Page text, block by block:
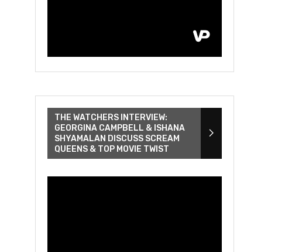
THE WATCHERS INTERVIEW:
GEORGINA CAMPBELL & ISHANA
SHYAMALAN DISCUSS SCREAM
QUEENS & TOP MOVIE TWIST